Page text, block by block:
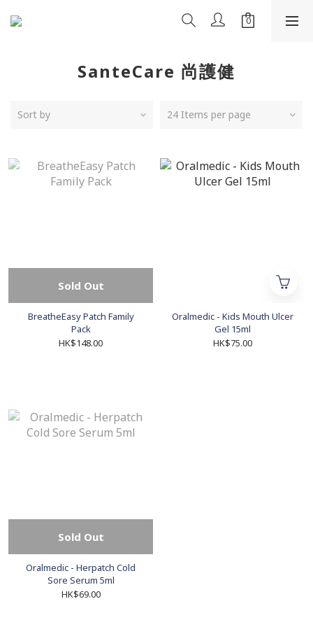
SanteCare 尚護健
Sort by 24 Items per page
Sold Out
BreatheEasy Patch Family
Pack
HK$148.00
Oralmedic - Kids Mouth Ulcer
Gel 15ml
HK$75.00
Sold Out
Oralmedic - Herpatch Cold
Sore Serum 5ml
HK$69.00